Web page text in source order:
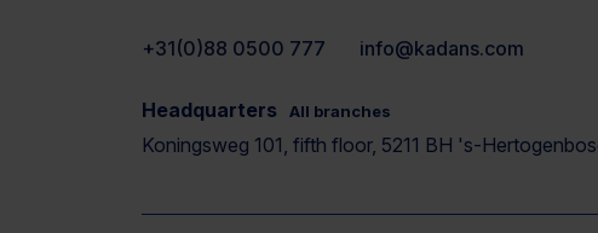
+31(0)88 0500 777 info@kadans.com
Headquarters All branches
Koningsweg 101, fifth floor, 5211 BH 's-